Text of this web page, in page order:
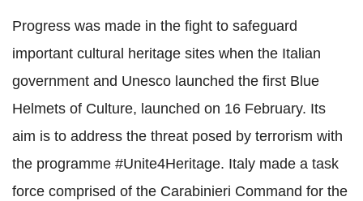
Progress was made in the fight to safeguard
important cultural heritage sites when the Italian
government and Unesco launched the first Blue
Helmets of Culture, launched on 16 February. Its
aim is to address the threat posed by terrorism with
the programme #Unite4Heritage. Italy made a task
force comprised of the Carabinieri Command for the